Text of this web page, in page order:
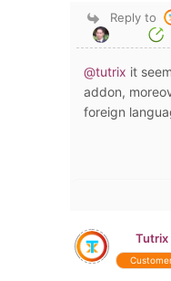
Reply to
@tutrix it
addon,
foreign
Tutrix